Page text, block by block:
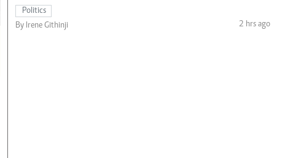
Politics
By Irene Githinji
2 hrs ago